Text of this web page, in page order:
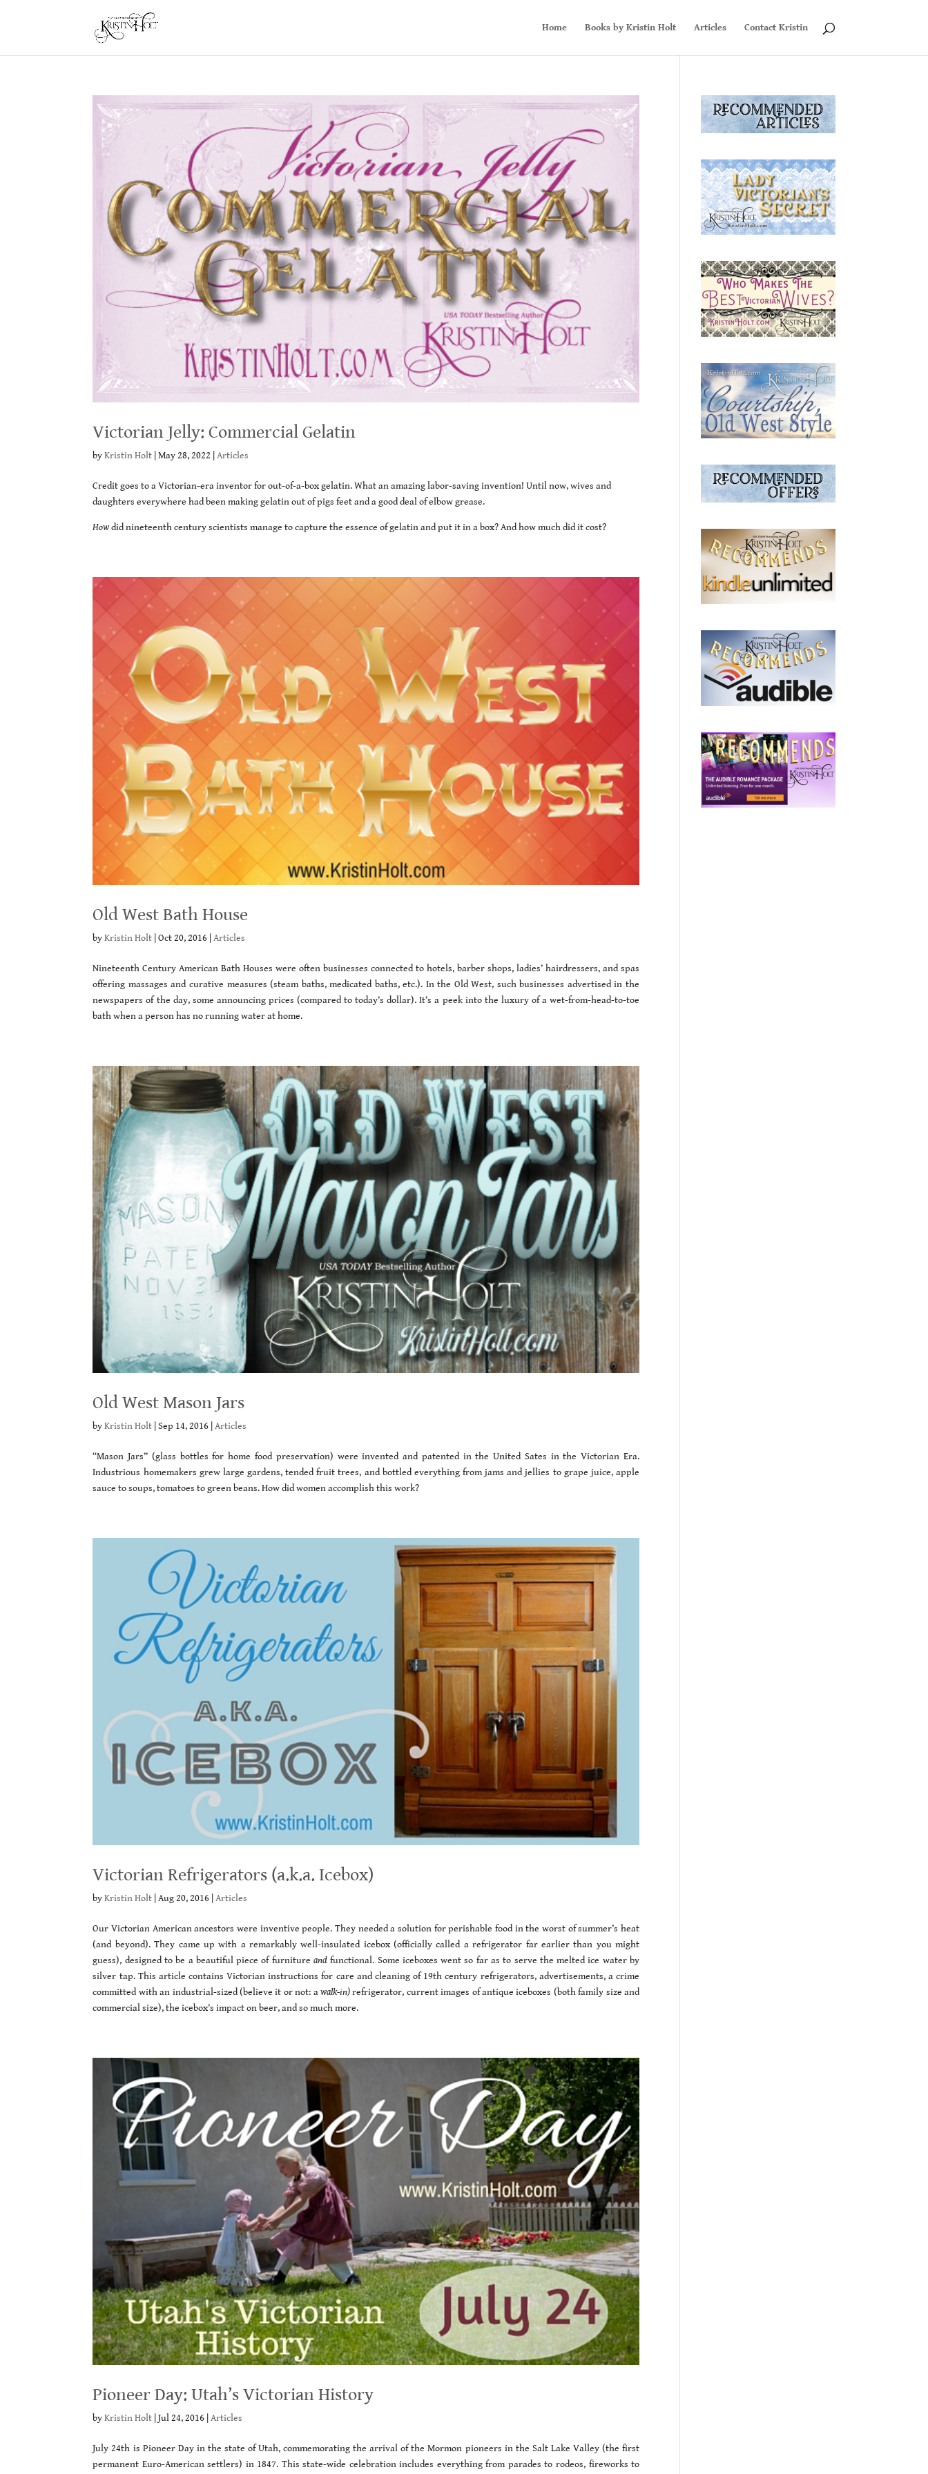
Home Books by Kristin Holt Articles Contact Kristin
Victorian Jelly: Commercial Gelatin
byKristin Holt |May 28, 2022 |Articles
Credit goes to a Victorian-era inventor for out-of-a-box gelatin. What an amazing labor-saving invention! Until now, wives and
daughters everywhere had been making gelatin out of pigs feet and a good deal of elbow grease.
Howdid nineteenth century scientists manage to capture the essence of gelatin and put it in a box? And how much did it cost?
Old West Bath House
byKristin Holt |Oct 20, 2016 |Articles
Nineteenth Century American Bath Houses were often businesses connected to hotels, barber shops, ladies’ hairdressers, and spas
offering massages and curative measures (steam baths, medicated baths, etc.). In the Old West, such businesses advertised in the
newspapers of the day, some announcing prices (compared to today’s dollar). It’s a peek into the luxury of a wet-from-head-to-toe
bath when a person has no running water at home.
Old West Mason Jars
byKristin Holt |Sep 14, 2016 |Articles
“Mason Jars” (glass bottles for home food preservation) were invented and patented in the United Sates in the Victorian Era.
Industrious homemakers grew large gardens, tended fruit trees, and bottled everything from jams and jellies to grape juice, apple
sauce to soups, tomatoes to green beans. How did women accomplish this work?
Victorian Refrigerators (a.k.a. Icebox)
byKristin Holt |Aug 20, 2016 |Articles
Our Victorian American ancestors were inventive people. They needed a solution for perishable food in the worst of summer’s heat
(and beyond). They came up with a remarkably well-insulated icebox (officially called a refrigerator far earlier than you might
guess), designed to be a beautiful piece of furniture and functional. Some iceboxes went so far as to serve the melted ice water by
silver tap. This article contains Victorian instructions for care and cleaning of 19th century refrigerators, advertisements, a crime
committed with an industrial-sized (believe it or not: awalk-in)refrigerator, current images of antique iceboxes (both family size and
commercial size), the icebox’s impact on beer, and so much more.
Pioneer Day: Utah’s Victorian History
byKristin Holt |Jul 24, 2016 |Articles
July 24th is Pioneer Day in the state of Utah, commemorating the arrival of the Mormon pioneers in the Salt Lake Valley (the first
permanent Euro-American settlers) in 1847. This state-wide celebration includes everything from parades to rodeos, fireworks to